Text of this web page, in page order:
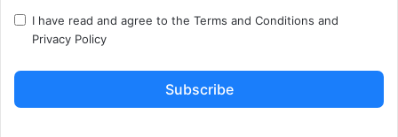
I have read and agree to the Terms and Conditions and
Privacy Policy
Subscribe